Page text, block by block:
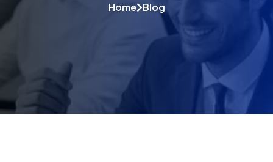
Home Blog